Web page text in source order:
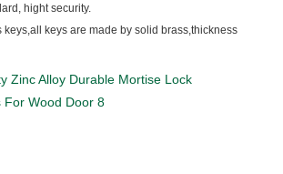
hight security.
keys,all keys are made by solid brass,thickness